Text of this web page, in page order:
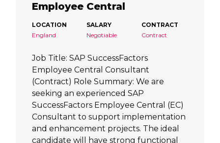
Employee Central
LOCATION
England
SALARY
Negotiable
CONTRACT
Contract
Job Title: SAP SuccessFactors
Employee Central Consultant
(Contract) Role Summary: We are
seeking an experienced SAP
SuccessFactors Employee Central (EC)
Consultant to support implementation
and enhancement projects. The ideal
candidate will have strong functional